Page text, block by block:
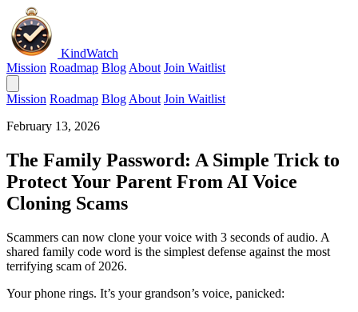
KindWatch
Mission Roadmap Blog About Join Waitlist
Mission Roadmap Blog About Join Waitlist
February 13, 2026
The Family Password: A Simple Trick to
Protect Your Parent From AI Voice
Cloning Scams
Scammers can now clone your voice with 3 seconds of audio. A
shared family code word is the simplest defense against the most
terrifying scam of 2026.
Your phone rings. It’s your grandson’s voice, panicked: